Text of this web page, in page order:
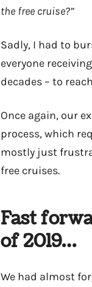
the free cruise?”
Sadly, I had to
everyone
decades – to
Once again, our
process, which
mostly just
free cruises.
Fast
of 2019…
We had almost